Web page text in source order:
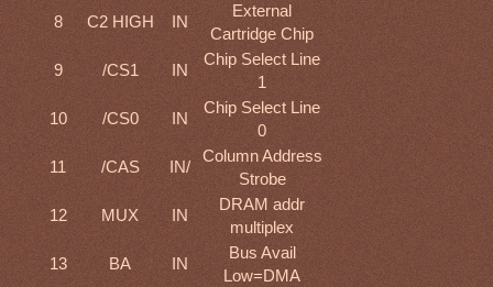
8
C2 HIGH IN
External
Cartridge Chip
9
/CS1 IN
Chip Select Line
1
10
/CS0 IN
Chip Select Line
0
11
/CAS IN/
Column Address
Strobe
12
MUX IN
DRAM addr
multiplex
13
BA IN
Bus Avail
Low=DMA